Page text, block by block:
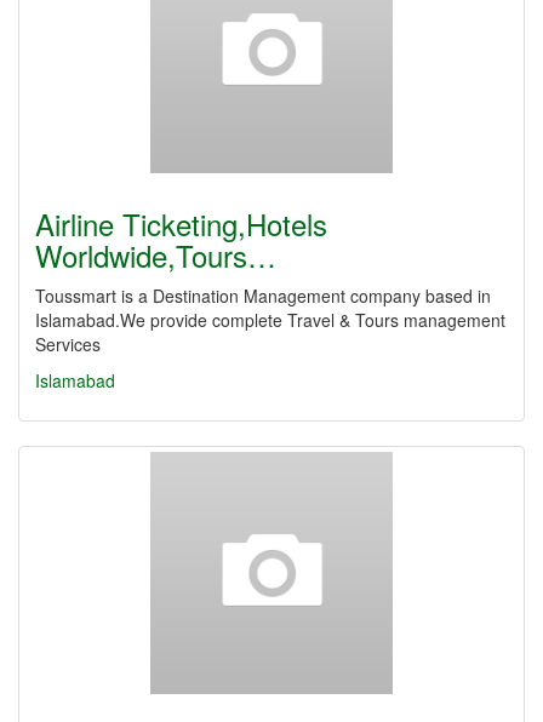
Airline Ticketing,Hotels
Worldwide,Tours…
Toussmart is a Destination Management company based in
Islamabad.We provide complete Travel & Tours management
Services
Islamabad